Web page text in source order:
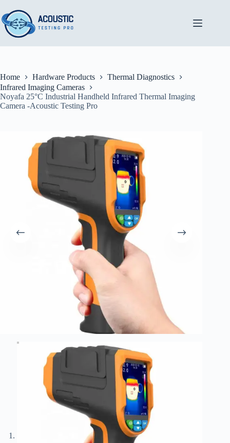
to
content
Home Hardware Products
Thermal Diagnostics
Infrared Imaging Cameras
Noyafa 25°C Industrial Handheld Infrared Thermal Imaging
Camera -Acoustic Testing Pro